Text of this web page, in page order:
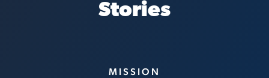
Stories
MISSION